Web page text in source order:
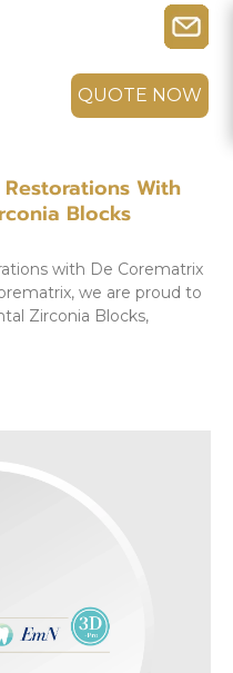
With
Blocks
with De Corematrix
we are proud to
Zirconia Blocks,
QUOTE NOW